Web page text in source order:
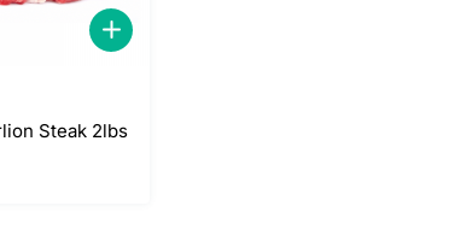
Steak 2lbs